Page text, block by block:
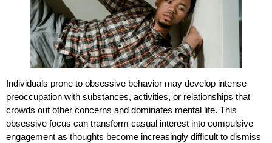
Individuals prone to obsessive behavior may develop intense
preoccupation with substances, activities, or relationships that
crowds out other concerns and dominates mental life. This
obsessive focus can transform casual interest into compulsive
engagement as thoughts become increasingly difficult to dismiss